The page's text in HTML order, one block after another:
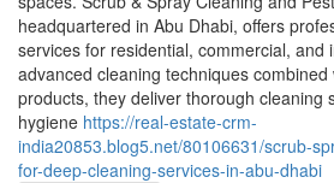
headquartered in Abu Dhabi, offers
services for residential, commercial, and
advanced cleaning techniques
products, they deliver thorough cleaning
hygiene https://real-estate-crm-
india20853.blog5.net/80106631/scrub-
for-deep-cleaning-services-in-abu-dhabi